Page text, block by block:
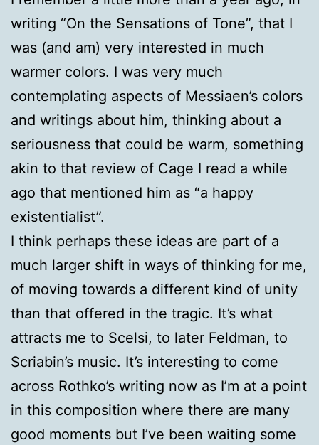
writing “On the Sensations of Tone”, that I
was (and am) very interested in much
warmer colors. I was very much
contemplating aspects of Messiaen’s colors
and writings about him, thinking about a
seriousness that could be warm, something
akin to that review of Cage I read a while
ago that mentioned him as “a happy
existentialist”.
I think perhaps these ideas are part of a
much larger shift in ways of thinking for me,
of moving towards a different kind of unity
than that offered in the tragic. It’s what
attracts me to Scelsi, to later Feldman, to
Scriabin’s music. It’s interesting to come
across Rothko’s writing now as I’m at a point
in this composition where there are many
good moments but I’ve been waiting some